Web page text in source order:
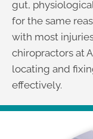
gut,
for the same
with most
chiropractors at
locating and
effectively.